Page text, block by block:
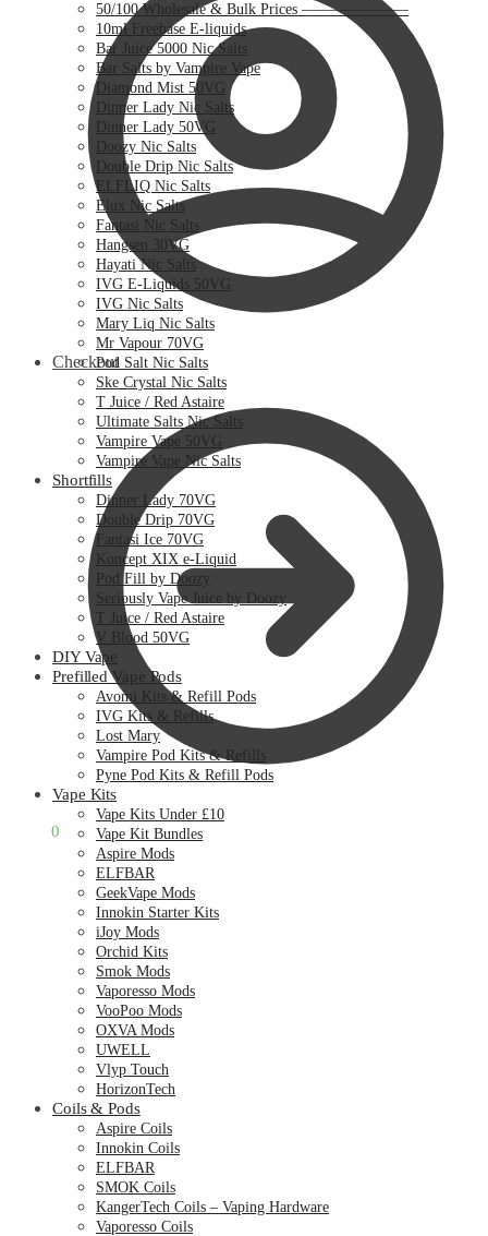
Checkout
0
50/100 Wholesale & Bulk Prices ———————
10ml Freebase E-liquids
Bar Juice 5000 Nic Salts
Bar Salts by Vampire Vape
Diamond Mist 50VG
Dinner Lady Nic Salts
Dinner Lady 50VG
Doozy Nic Salts
Double Drip Nic Salts
ELFLIQ Nic Salts
Elux Nic Salts
Fantasi Nic Salts
Hangsen 30VG
Hayati Nic Salts
IVG E-Liquids 50VG
IVG Nic Salts
Mary Liq Nic Salts
Mr Vapour 70VG
Pod Salt Nic Salts
Ske Crystal Nic Salts
T Juice / Red Astaire
Ultimate Salts Nic Salts
Vampire Vape 50VG
Vampire Vape Nic Salts
Shortfills
Dinner Lady 70VG
Double Drip 70VG
Fantasi Ice 70VG
Koncept XIX e-Liquid
Pod Fill by Doozy
Seriously Vape Juice by Doozy
T Juice / Red Astaire
V Blood 50VG
DIY Vape
Prefilled Vape Pods
Avomi Kits & Refill Pods
IVG Kits & Refills
Lost Mary
Vampire Pod Kits & Refills
Pyne Pod Kits & Refill Pods
Vape Kits
Vape Kits Under £10
Vape Kit Bundles
Aspire Mods
ELFBAR
GeekVape Mods
Innokin Starter Kits
iJoy Mods
Orchid Kits
Smok Mods
Vaporesso Mods
VooPoo Mods
OXVA Mods
UWELL
Vlyp Touch
HorizonTech
Coils & Pods
Aspire Coils
Innokin Coils
ELFBAR
SMOK Coils
KangerTech Coils – Vaping Hardware
Vaporesso Coils